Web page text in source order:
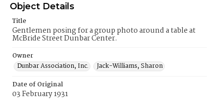
Object Details
Title
Gentlemen posing for a group photo around a table at
McBride Street Dunbar Center.
Owner
Dunbar Association, Inc.
Jack-Williams, Sharon
Date of Original
03 February 1931